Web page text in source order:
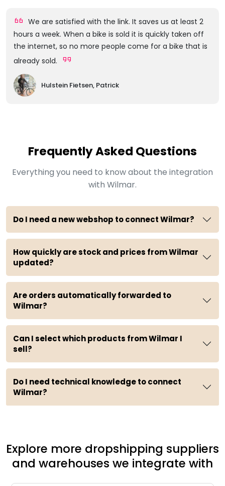
We are satisfied with the link. It saves us at least 2
hours a week. When a bike is sold it is quickly taken off
the internet, so no more people come for a bike that is
already sold.
Hulstein Fietsen, Patrick
Frequently Asked Questions
Everything you need to know about the integration
with Wilmar.
Do I need a new webshop to connect Wilmar?
How quickly are stock and prices from Wilmar
updated?
Are orders automatically forwarded to
Wilmar?
Can I select which products from Wilmar I
sell?
Do I need technical knowledge to connect
Wilmar?
Explore more dropshipping suppliers
and warehouses we integrate with